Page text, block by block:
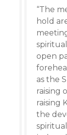
“The
hold
open
as the
raising
raising
the